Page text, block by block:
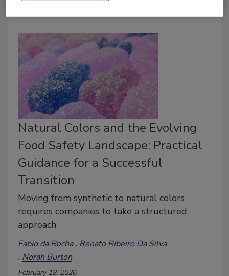
Natural Colors and the Evolving
Food Safety Landscape: Practical
Guidance for a Successful
Transition
Moving from synthetic to natural colors
requires companies to take a structured
approach
Fabio da Rocha Renato Ribeiro Da Silva
Norah Burton
February 18, 2026